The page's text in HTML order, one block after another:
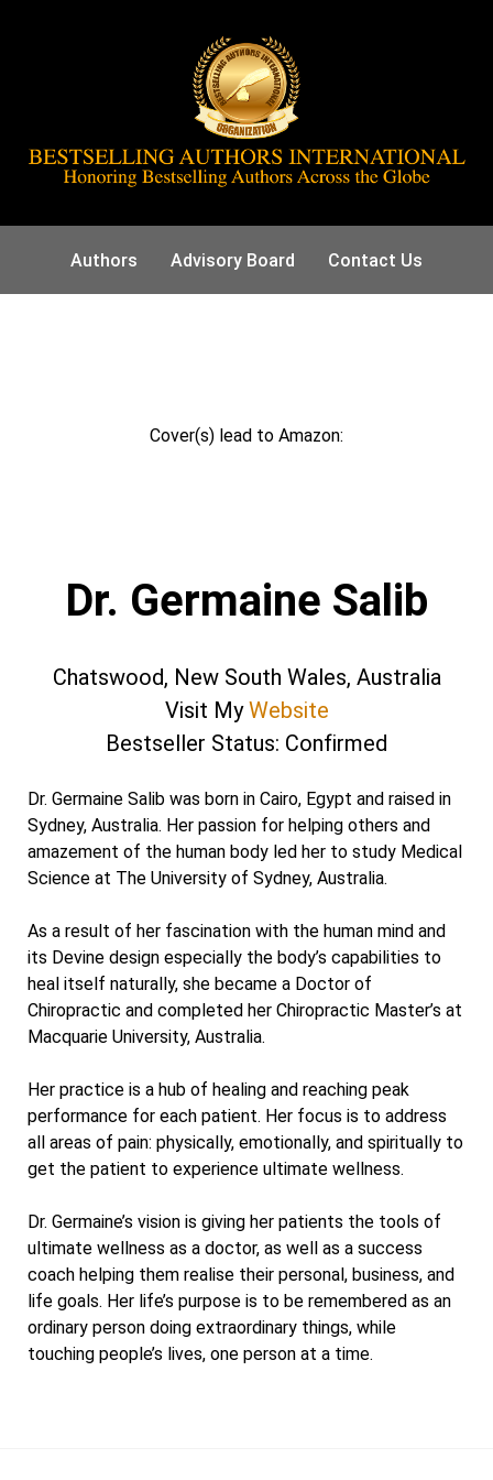
Authors Advisory Board Contact Us
Cover(s) lead to Amazon:
Dr. Germaine Salib
Chatswood, New South Wales, Australia
Visit MyWebsite
Bestseller Status: Confirmed
Dr. Germaine Salib was born in Cairo, Egypt and raised in
Sydney, Australia. Her passion for helping others and
amazement of the human body led her to study Medical
Science at The University of Sydney, Australia.
As a result of her fascination with the human mind and
its Devine design especially the body’s capabilities to
heal itself naturally, she became a Doctor of
Chiropractic and completed her Chiropractic Master’s at
Macquarie University, Australia.
Her practice is a hub of healing and reaching peak
performance for each patient. Her focus is to address
all areas of pain: physically, emotionally, and spiritually to
get the patient to experience ultimate wellness.
Dr. Germaine’s vision is giving her patients the tools of
ultimate wellness as a doctor, as well as a success
coach helping them realise their personal, business, and
life goals. Her life’s purpose is to be remembered as an
ordinary person doing extraordinary things, while
touching people’s lives, one person at a time.